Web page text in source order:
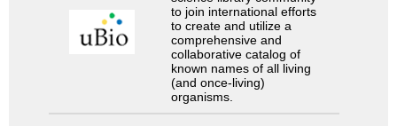
to join international efforts
to create and utilize a
comprehensive and
collaborative catalog of
known names of all living
(and once-living)
organisms.